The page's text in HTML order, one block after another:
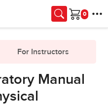
Cart
For Instructors
Manual